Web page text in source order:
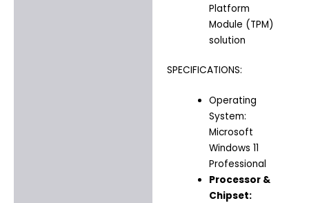
Platform
Module (TPM)
solution
SPECIFICATIONS:
Operating
System:
Microsoft
Windows 11
Professional
Processor &
Chipset: